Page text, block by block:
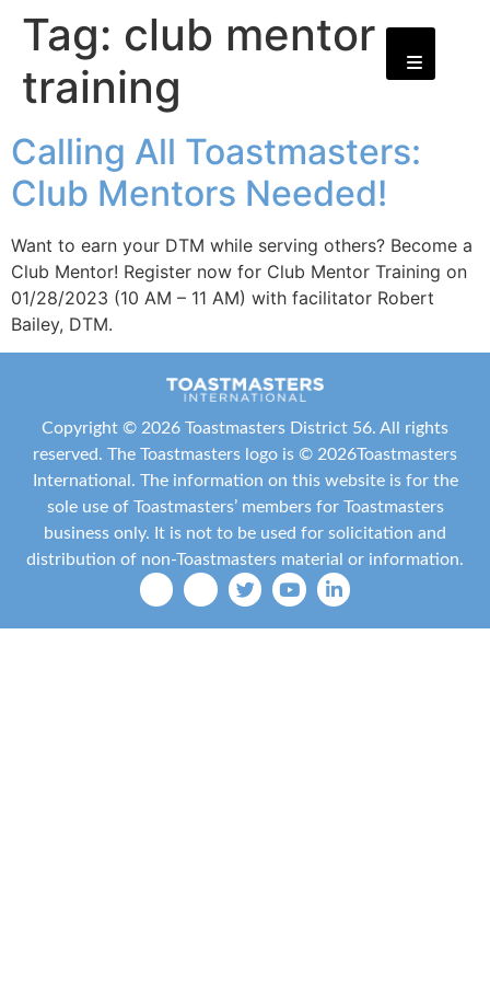
Tag: club mentor
training
Calling All Toastmasters:
Club Mentors Needed!
Want to earn your DTM while serving others? Become a
Club Mentor! Register now for Club Mentor Training on
01/28/2023 (10 AM – 11 AM) with facilitator Robert
Bailey, DTM.
Copyright © 2026 Toastmasters District 56. All rights
reserved. The Toastmasters logo is © 2026Toastmasters
International . The information on this website is for the
sole use of Toastmasters’ members for Toastmasters
business only. It is not to be used for solicitation and
distribution of non-Toastmasters material or information.